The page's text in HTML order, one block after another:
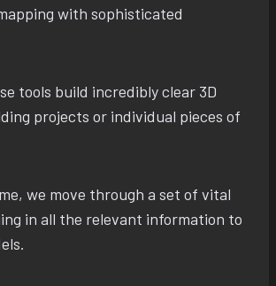
with sophisticated
tools build incredibly clear 3D
projects or individual pieces of
we move through a set of vital
in all the relevant information to